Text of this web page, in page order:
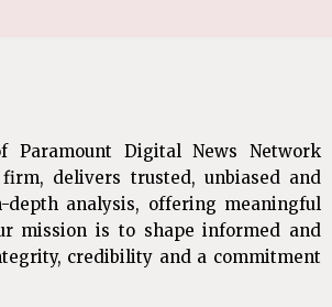
Paramount Digital News Network
delivers trusted, unbiased and
depth analysis, offering meaningful
mission is to shape informed and
credibility and a commitment